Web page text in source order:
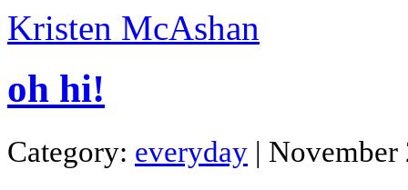
Kristen McAshan
oh hi!
Category: everyday | November